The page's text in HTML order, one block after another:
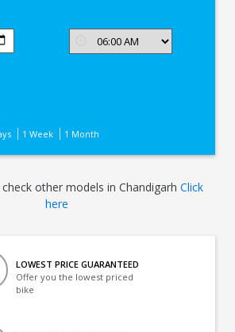
1 Week 1 Month
other models in ChandigarhClick
here
LOWEST PRICE GUARANTEED
Offer you the lowest priced
bike